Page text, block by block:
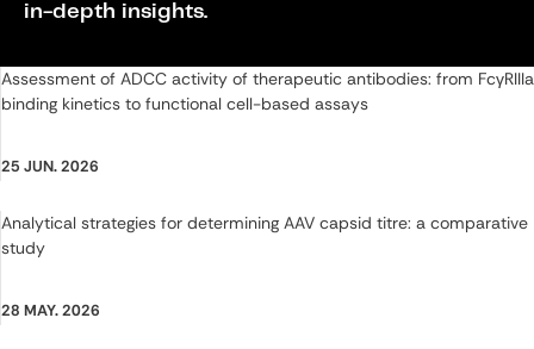
in-depth insights.
List of Application Notes
Assessment of ADCC activity of therapeutic antibodies: from FcγRIIIa
binding kinetics to functional cell-based assays
25 JUN. 2026
Analytical strategies for determining AAV capsid titre: a comparative
study
28 MAY. 2026